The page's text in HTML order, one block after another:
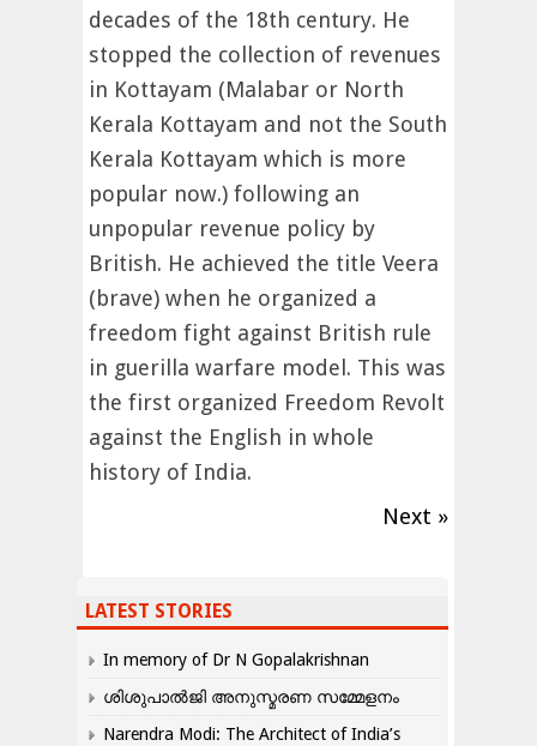
decades of the 18th century. He
stopped the collection of revenues
in Kottayam (Malabar or North
Kerala Kottayam and not the South
Kerala Kottayam which is more
popular now.) following an
unpopular revenue policy by
British. He achieved the title Veera
(brave) when he organized a
freedom fight against British rule
in guerilla warfare model. This was
the first organized Freedom Revolt
against the English in whole
history of India.
Next »
LATEST STORIES
In memory of Dr N Gopalakrishnan
ശിശുപാൽജി അനുസ്മരണ സമ്മേളനം
Narendra Modi: The Architect of India’s